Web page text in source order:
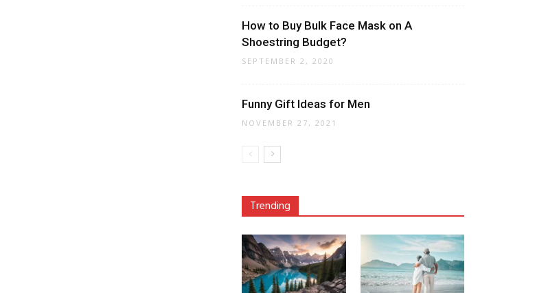
How to Buy Bulk Face Mask on A
Shoestring Budget?
SEPTEMBER 2, 2020
Funny Gift Ideas for Men
NOVEMBER 27, 2021
Trending